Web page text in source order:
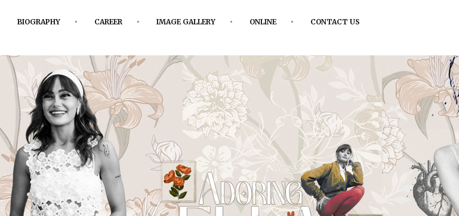
BIOGRAPHY CAREER IMAGE GALLERY ONLINE CONTACT US